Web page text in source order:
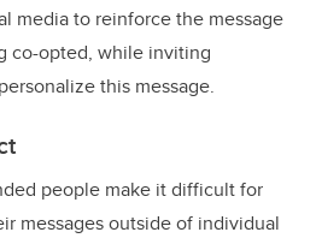
media to reinforce the message
co-opted, while inviting
this message.
people make it difficult for
messages outside of individual